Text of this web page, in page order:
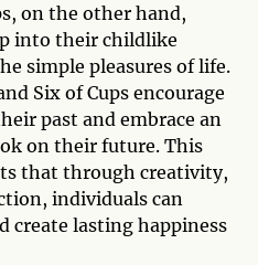
on the other hand,
into their childlike
simple pleasures of life.
Six of Cups encourage
past and embrace an
on their future. This
that through creativity,
individuals can
create lasting happiness